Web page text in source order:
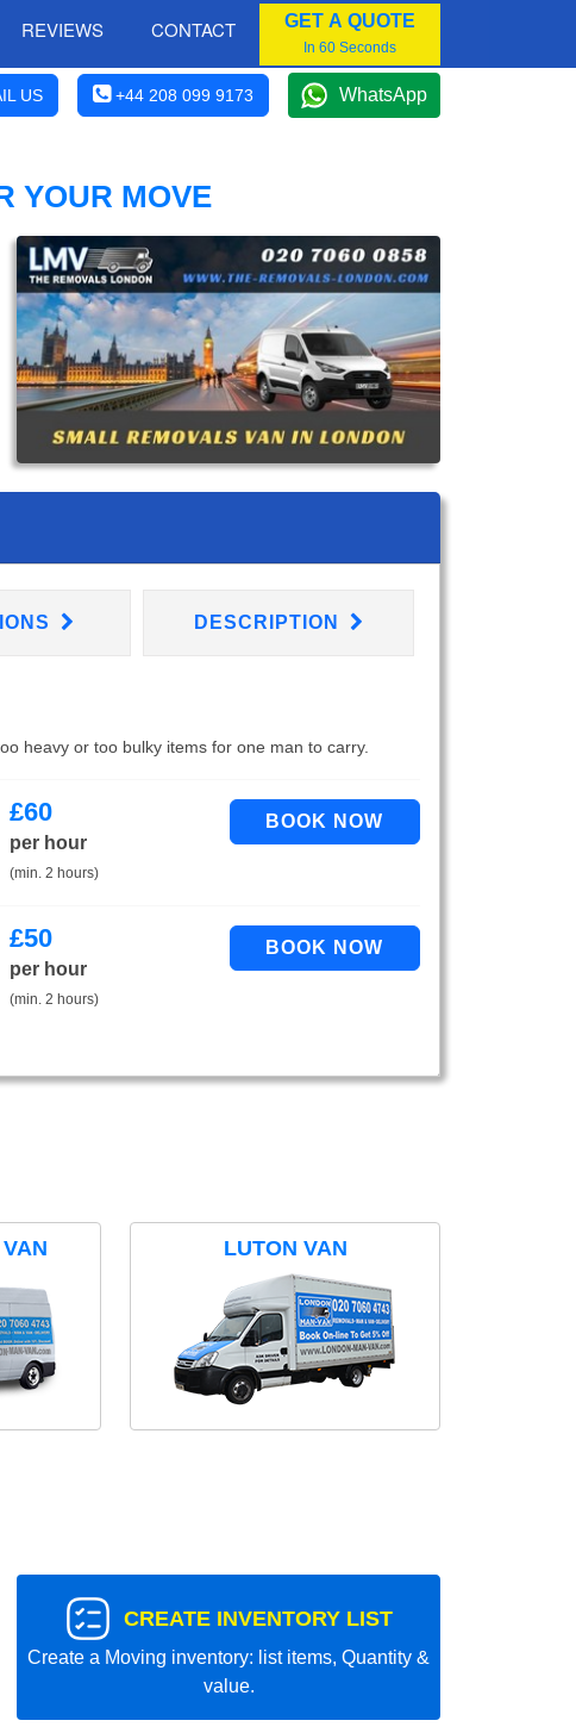
REVIEWS CONTACT GET A QUOTE
In 60 Seconds
US +44 208 099 9173 WhatsApp
YOUR MOVE
DESCRIPTION
heavy or too bulky items for one man to carry.
£60
per hour
(min. 2 hours)
£50
per hour
(min. 2 hours)
LUTON VAN
CREATE INVENTORY LIST
Create a Moving inventory: list items, Quantity &
value.